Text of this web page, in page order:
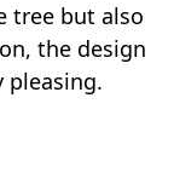
tree but also
the design
pleasing.